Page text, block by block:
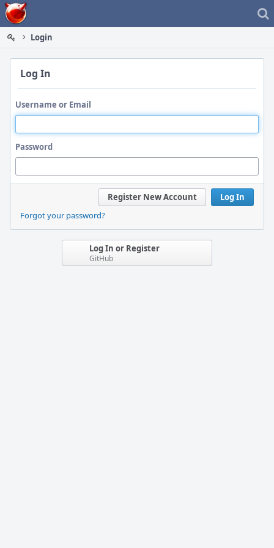
Home
Login
Log In
Username or Email
Password
Log In
Register New Account
Forgot your password?
Log In or Register
GitHub